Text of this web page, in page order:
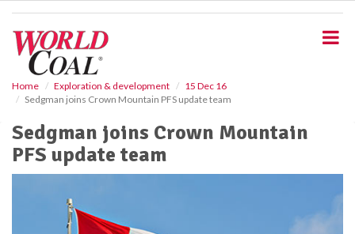
Home Exploration & development
15 Dec 16
Sedgman joins Crown Mountain PFS update team
Sedgman joins Crown Mountain
PFS update team